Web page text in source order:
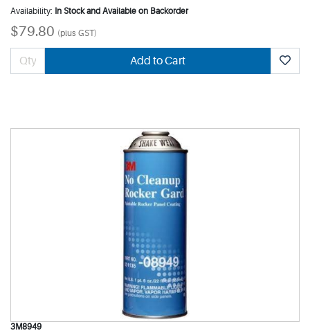
Availability: In Stock and Available on Backorder
$79.80 (plus GST)
Add to Cart
3M8949